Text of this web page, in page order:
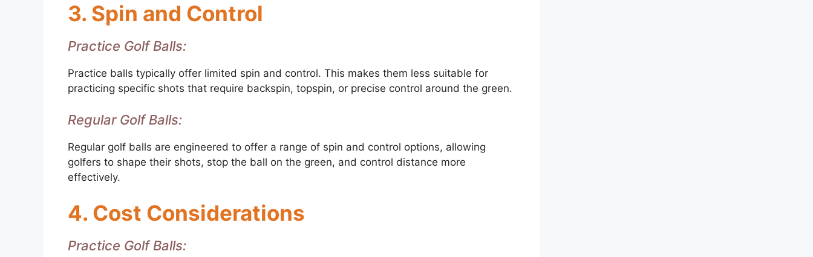
3. Spin and Control
Practice Golf Balls:
Practice balls typically offer limited spin and control. This makes them less suitable for
practicing specific shots that require backspin, topspin, or precise control around the green.
Regular Golf Balls:
Regular golf balls are engineered to offer a range of spin and control options, allowing
golfers to shape their shots, stop the ball on the green, and control distance more
effectively.
4. Cost Considerations
Practice Golf Balls: